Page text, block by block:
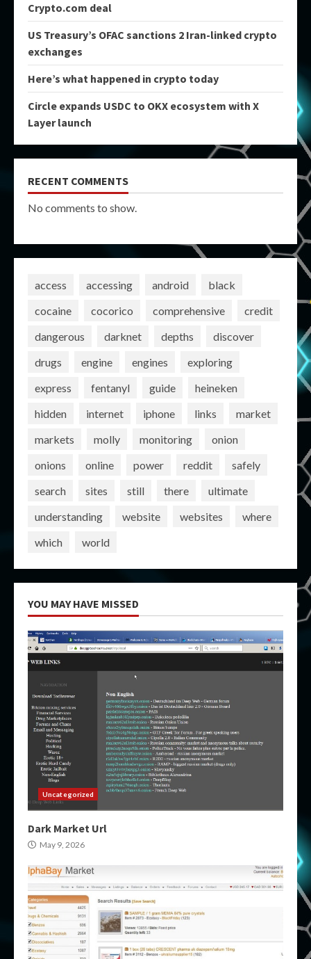
Crypto.com deal
US Treasury’s OFAC sanctions 2 Iran-linked crypto
exchanges
Here’s what happened in crypto today
Circle expands USDC to OKX ecosystem with X
Layer launch
RECENT COMMENTS
No comments to show.
access accessing android
black
cocaine
cocorico comprehensive
credit
dangerous
darknet depths
discover
drugs
engine engines
exploring
express
fentanyl guide
heineken
hidden
internet iphone links
market
markets
molly monitoring
onion
onions
online power reddit
safely
search
sites still there
ultimate
understanding
website websites
where
which
world
YOU MAY HAVE MISSED
Uncategorized
Dark Market Url
May 9, 2026